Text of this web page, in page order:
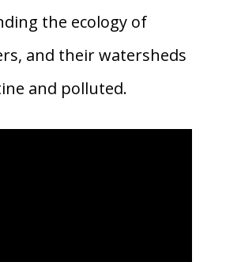
the ecology of
and their watersheds
and polluted.